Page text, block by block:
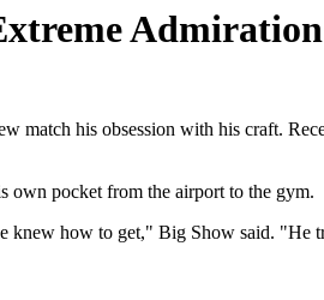
match his obsession with his craft.
own pocket from the airport to the gym.
how to get," Big Show said. "He